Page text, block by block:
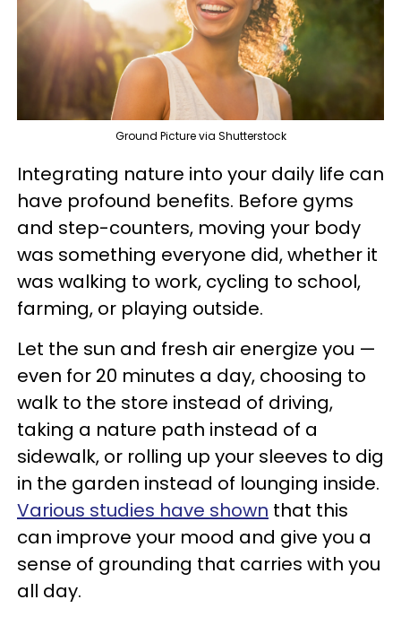
Ground Picture via Shutterstock
Integrating nature into your daily life can
have profound benefits. Before gyms
and step-counters, moving your body
was something everyone did, whether it
was walking to work, cycling to school,
farming, or playing outside.
Let the sun and fresh air energize you —
even for 20 minutes a day, choosing to
walk to the store instead of driving,
taking a nature path instead of a
sidewalk, or rolling up your sleeves to dig
in the garden instead of lounging inside.
Various studies have shown that this
can improve your mood and give you a
sense of grounding that carries with you
all day.